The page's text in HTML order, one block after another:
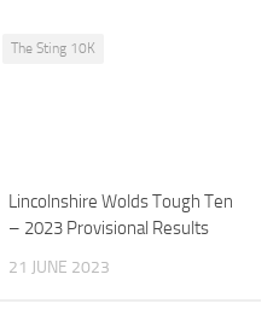
The Sting 10K
Lincolnshire Wolds Tough Ten
– 2023 Provisional Results
21 JUNE 2023